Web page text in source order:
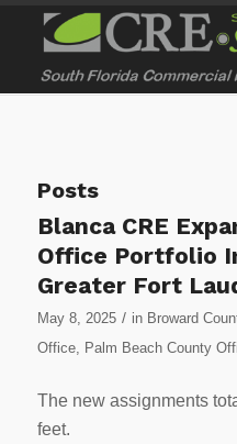
Posts
Blanca CRE
Office Portfolio
Greater Fort
May 8, 2025 / in Broward
Office, Palm Beach County
The new assignments
feet.